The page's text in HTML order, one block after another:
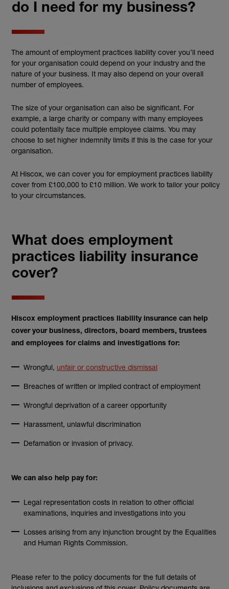
do I need for my business?
The amount of employment practices liability cover you’ll need
for your organisation could depend on your industry and the
nature of your business. It may also depend on your overall
number of employees.
The size of your organisation can also be significant. For
example, a large charity or company with many employees
could potentially face multiple employee claims. You may
choose to set higher indemnity limits if this is the case for your
organisation.
At Hiscox, we can cover you for employment practices liability
cover from £100,000 to £10 million. We work to tailor your policy
to your circumstances.
What does employment
practices liability insurance
cover?
Hiscox employment practices liability insurance can help
cover your business, directors, board members, trustees
and employees for claims and investigations for:
Wrongful, unfair or constructive dismissal
Breaches of written or implied contract of employment
Wrongful deprivation of a career opportunity
Harassment, unlawful discrimination
Defamation or invasion of privacy.
We can also help pay for:
Legal representation costs in relation to other official
examinations, inquiries and investigations into you
Losses arising from any injunction brought by the Equalities
and Human Rights Commission.
Please refer to the policy documents for the full details of